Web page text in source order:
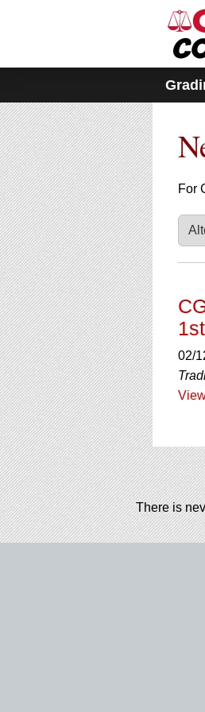
includes
accessibility
system.
Press
Control-
F11
to
adjust
the
website
to
people
with
visual
disabilities
who
are
using
a
screen
reader;
Press
Control-
F10
to
open
an
accessibility
menu.
For
02/
There is